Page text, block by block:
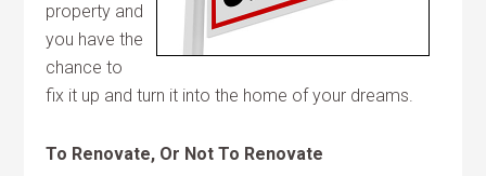
property and
you have the
chance to
fix it up and turn it into the home of your dreams.
To Renovate, Or Not To Renovate